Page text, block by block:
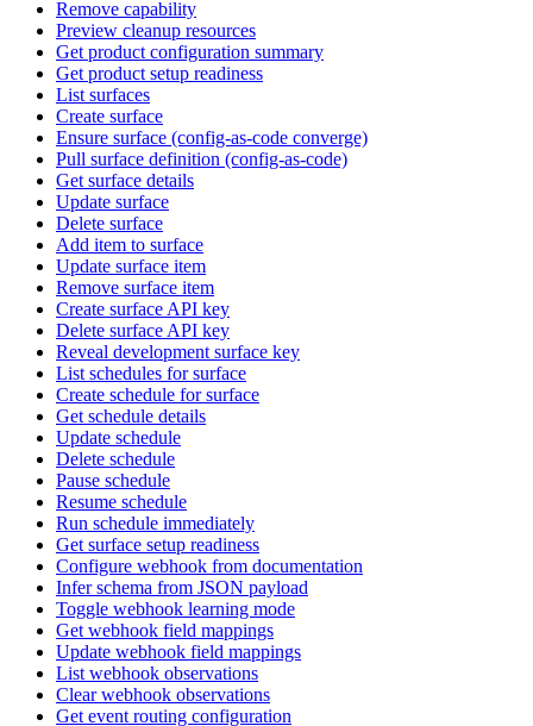
Remove capability
Preview cleanup resources
Get product configuration summary
Get product setup readiness
List surfaces
Create surface
Ensure surface (config-as-code converge)
Pull surface definition (config-as-code)
Get surface details
Update surface
Delete surface
Add item to surface
Update surface item
Remove surface item
Create surface API key
Delete surface API key
Reveal development surface key
List schedules for surface
Create schedule for surface
Get schedule details
Update schedule
Delete schedule
Pause schedule
Resume schedule
Run schedule immediately
Get surface setup readiness
Configure webhook from documentation
Infer schema from JSON payload
Toggle webhook learning mode
Get webhook field mappings
Update webhook field mappings
List webhook observations
Clear webhook observations
Get event routing configuration